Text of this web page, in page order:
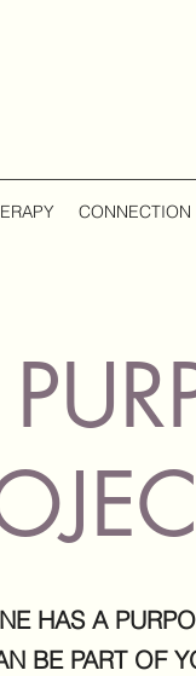
CONNECTION
HAS A
BE PART OF